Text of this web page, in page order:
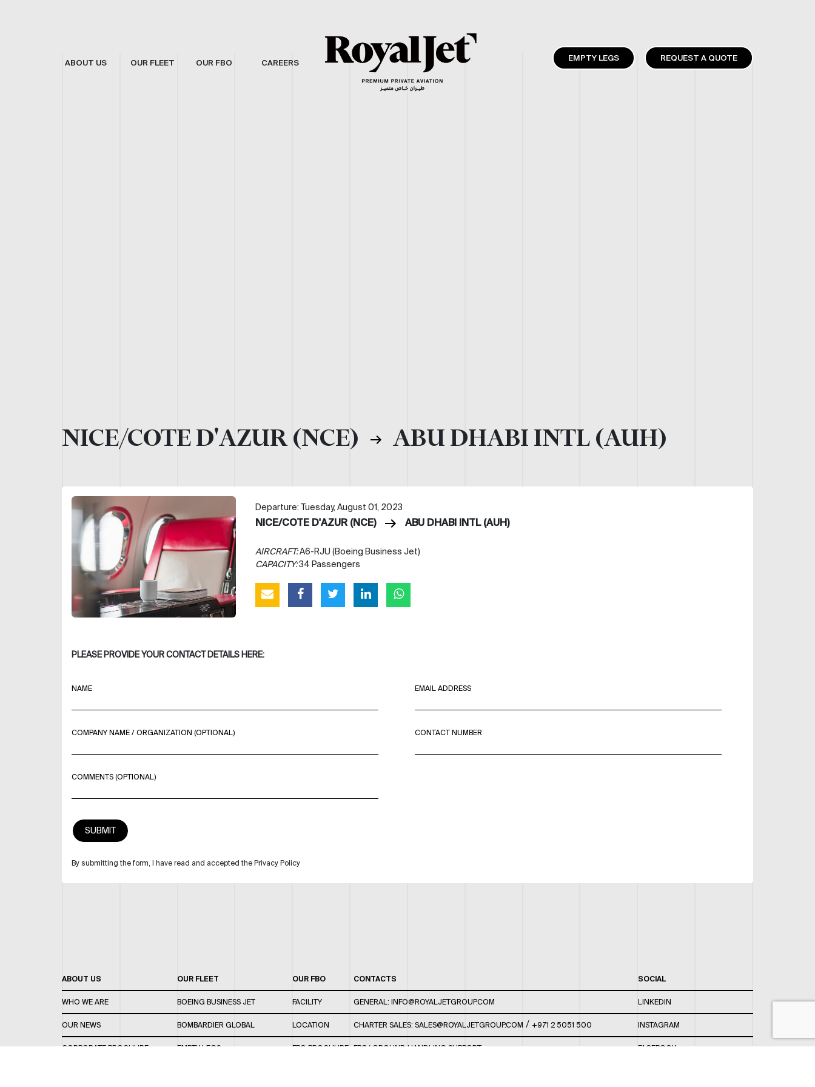
ABOUT US OUR FLEET OUR FBO CAREERS EMPTY LEGS REQUEST A QUOTE
NICE/COTE D'AZUR (NCE) ABU DHABI INTL (AUH)
Departure: Tuesday, August 01, 2023
NICE/COTE D'AZUR (NCE) ABU DHABI INTL (AUH)
AIRCRAFT:A6-RJU (Boeing Business Jet)
CAPACITY:34 Passengers
PLEASE PROVIDE YOUR CONTACT DETAILS HERE:
NAME EMAIL ADDRESS
COMPANY NAME / ORGANIZATION (OPTIONAL) CONTACT NUMBER
COMMENTS (OPTIONAL)
By submitting the form, I have read and accepted the Privacy Policy
ABOUT US
WHO WE ARE
OUR NEWS
CORPORATE BROCHURE
OUR FLEET
BOEING BUSINESS JET
BOMBARDIER GLOBAL
EMPTY LEGS
OUR FBO
FACILITY
LOCATION
FBO BROCHURE
CONTACTS
GENERAL: INFO@ROYALJETGROUP.COM
CHARTER SALES: SALES@ROYALJETGROUP.COM / +971 2 5051 500
FBO/ GROUND HANDLING SUPPORT:
SOCIAL
LINKEDIN
INSTAGRAM
FACEBOOK